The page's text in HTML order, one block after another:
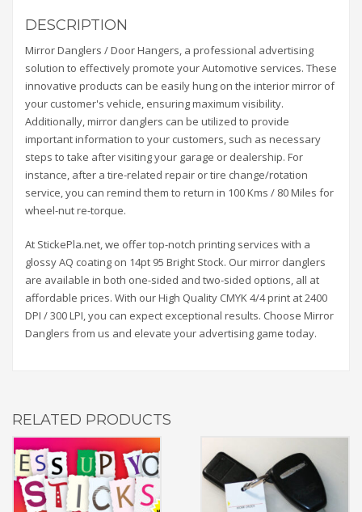
DESCRIPTION
Mirror Danglers / Door Hangers, a professional advertising
solution to effectively promote your Automotive services. These
innovative products can be easily hung on the interior mirror of
your customer's vehicle, ensuring maximum visibility.
Additionally, mirror danglers can be utilized to provide
important information to your customers, such as necessary
steps to take after visiting your garage or dealership. For
instance, after a tire-related repair or tire change/rotation
service, you can remind them to return in 100 Kms / 80 Miles for
wheel-nut re-torque.
At StickePla.net, we offer top-notch printing services with a
glossy AQ coating on 14pt 95 Bright Stock. Our mirror danglers
are available in both one-sided and two-sided options, all at
affordable prices. With our High Quality CMYK 4/4 print at 2400
DPI / 300 LPI, you can expect exceptional results. Choose Mirror
Danglers from us and elevate your advertising game today.
RELATED PRODUCTS